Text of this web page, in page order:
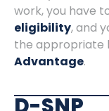
work, you have
eligibility, and
the appropriate
Advantage.